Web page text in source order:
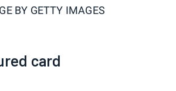
BY GETTY IMAGES
card